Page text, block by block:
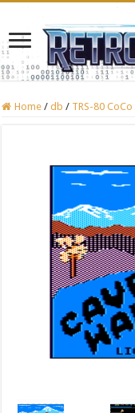
Home / db / TRS-80 CoCo